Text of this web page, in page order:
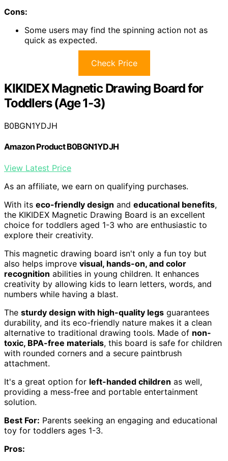
Cons:
Some users may find the spinning action not as
quick as expected.
Check Price
KIKIDEX Magnetic Drawing Board for
Toddlers (Age 1-3)
B0BGN1YDJH
Amazon Product B0BGN1YDJH
View Latest Price
As an affiliate, we earn on qualifying purchases.
With its eco-friendly design and educational benefits,
the KIKIDEX Magnetic Drawing Board is an excellent
choice for toddlers aged 1-3 who are enthusiastic to
explore their creativity.
This magnetic drawing board isn't only a fun toy but
also helps improve visual, hands-on, and color
recognition abilities in young children. It enhances
creativity by allowing kids to learn letters, words, and
numbers while having a blast.
The sturdy design with high-quality legs guarantees
durability, and its eco-friendly nature makes it a clean
alternative to traditional drawing tools. Made of non-
toxic, BPA-free materials, this board is safe for children
with rounded corners and a secure paintbrush
attachment.
It's a great option for left-handed children as well,
providing a mess-free and portable entertainment
solution.
Best For: Parents seeking an engaging and educational
toy for toddlers ages 1-3.
Pros: